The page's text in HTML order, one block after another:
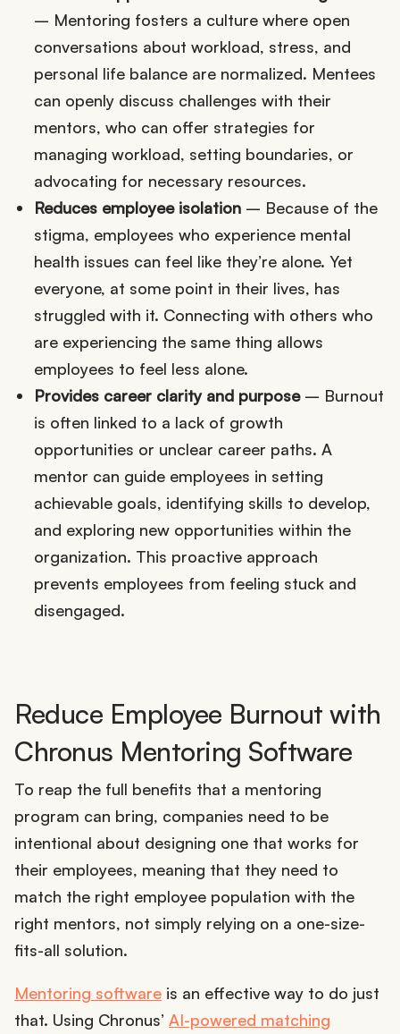
– Mentoring fosters a culture where open
conversations about workload, stress, and
personal life balance are normalized. Mentees
can openly discuss challenges with their
mentors, who can offer strategies for
managing workload, setting boundaries, or
advocating for necessary resources.
Reduces employee isolation – Because of the
stigma, employees who experience mental
health issues can feel like they’re alone. Yet
everyone, at some point in their lives, has
struggled with it. Connecting with others who
are experiencing the same thing allows
employees to feel less alone.
Provides career clarity and purpose – Burnout
is often linked to a lack of growth
opportunities or unclear career paths. A
mentor can guide employees in setting
achievable goals, identifying skills to develop,
and exploring new opportunities within the
organization. This proactive approach
prevents employees from feeling stuck and
disengaged.
Reduce Employee Burnout with
Chronus Mentoring Software
To reap the full benefits that a mentoring
program can bring, companies need to be
intentional about designing one that works for
their employees, meaning that they need to
match the right employee population with the
right mentors, not simply relying on a one-size-
fits-all solution.
Mentoring software is an effective way to do just
that. Using Chronus’ AI-powered matching